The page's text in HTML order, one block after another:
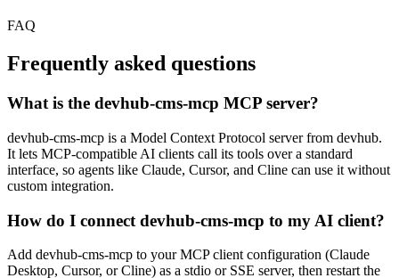
FAQ
Frequently asked questions
What is the devhub-cms-mcp MCP server?
devhub-cms-mcp is a Model Context Protocol server from devhub.
It lets MCP-compatible AI clients call its tools over a standard
interface, so agents like Claude, Cursor, and Cline can use it without
custom integration.
How do I connect devhub-cms-mcp to my AI client?
Add devhub-cms-mcp to your MCP client configuration (Claude
Desktop, Cursor, or Cline) as a stdio or SSE server, then restart the